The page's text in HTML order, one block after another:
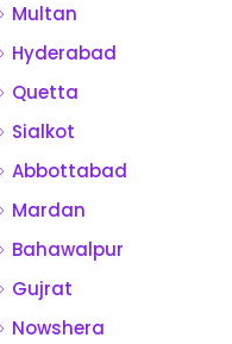
Multan
Hyderabad
Quetta
Sialkot
Abbottabad
Mardan
Bahawalpur
Gujrat
Nowshera